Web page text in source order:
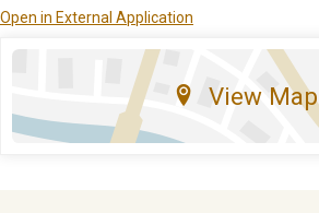
Open in External Application
View Map